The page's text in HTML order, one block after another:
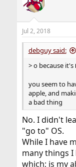
t
i
n
s
:
Jul 2, 2018
debguy said:
> o because it's
you seem to
apple, and
a bad thing
No. I didn't
"go to" OS.
While I have
many things
which; is my